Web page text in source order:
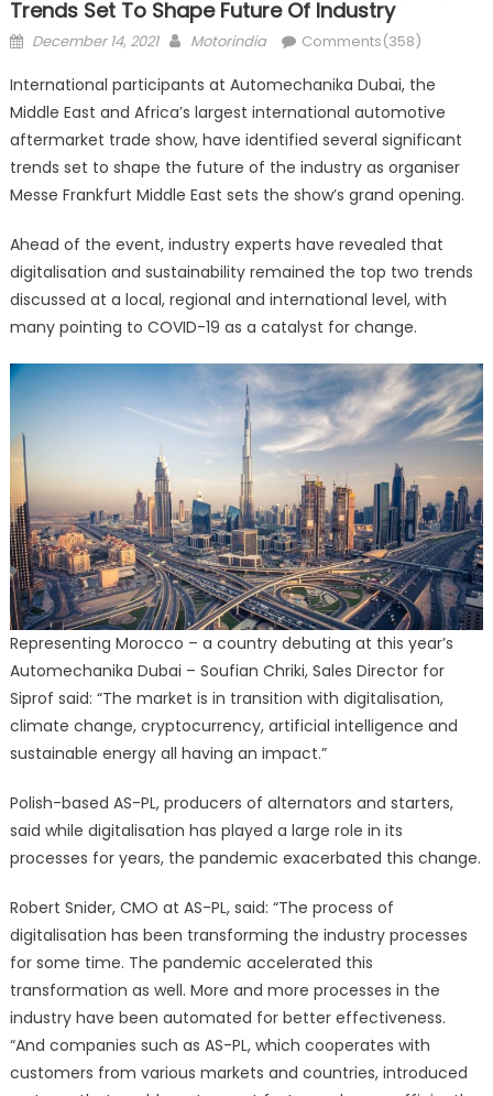
Trends Set To Shape Future Of Industry
Posted
December 14, 2021 Author
Motorindia Comments(358)
International participants at Automechanika Dubai, the
Middle East and Africa’s largest international automotive
aftermarket trade show, have identified several significant
trends set to shape the future of the industry as organiser
Messe Frankfurt Middle East sets the show’s grand opening.
Ahead of the event, industry experts have revealed that
digitalisation and sustainability remained the top two trends
discussed at a local, regional and international level, with
many pointing to COVID-19 as a catalyst for change.
Representing Morocco – a country debuting at this year’s
Automechanika Dubai – Soufian Chriki, Sales Director for
Siprof said: “The market is in transition with digitalisation,
climate change, cryptocurrency, artificial intelligence and
sustainable energy all having an impact.”
Polish-based AS-PL, producers of alternators and starters,
said while digitalisation has played a large role in its
processes for years, the pandemic exacerbated this change.
Robert Snider, CMO at AS-PL, said: “The process of
digitalisation has been transforming the industry processes
for some time. The pandemic accelerated this
transformation as well. More and more processes in the
industry have been automated for better effectiveness.
“And companies such as AS-PL, which cooperates with
customers from various markets and countries, introduced